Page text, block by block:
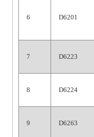
6 D6201
7 D6223
8 D6224
9 D6263